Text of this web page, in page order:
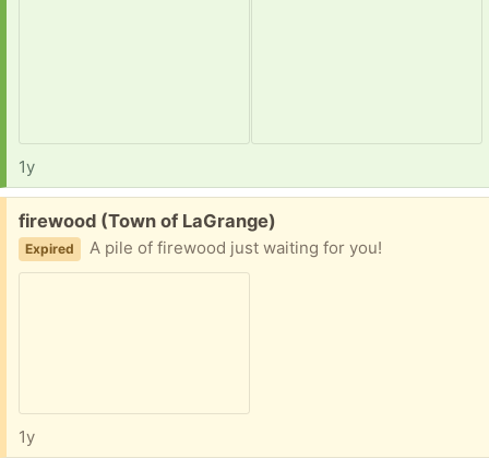
1y
Free:
firewood (Town of LaGrange)
Expired A pile of firewood just waiting for you!
1y